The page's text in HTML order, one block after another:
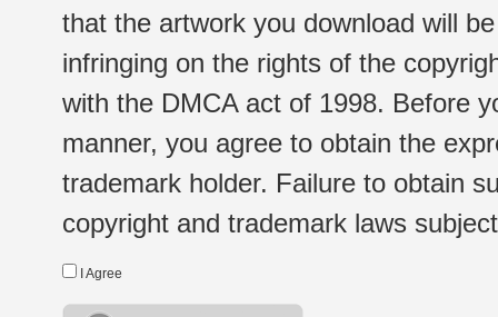
that the artwork you download will
infringing on the rights of the
with the DMCA act of 1998. Before
manner, you agree to obtain the
trademark holder. Failure to obtain
copyright and trademark laws
I Agree